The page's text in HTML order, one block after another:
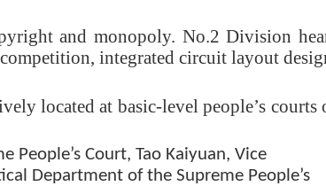
and monopoly. No.2 Division
integrated circuit layout
located at basic-level people’s courts
Court, Tao Kaiyuan, Vice
Department of the Supreme People’s